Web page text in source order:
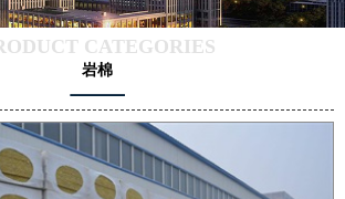
CATEGORIES
岩棉